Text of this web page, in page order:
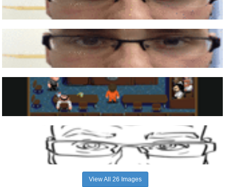
View All 26 Images